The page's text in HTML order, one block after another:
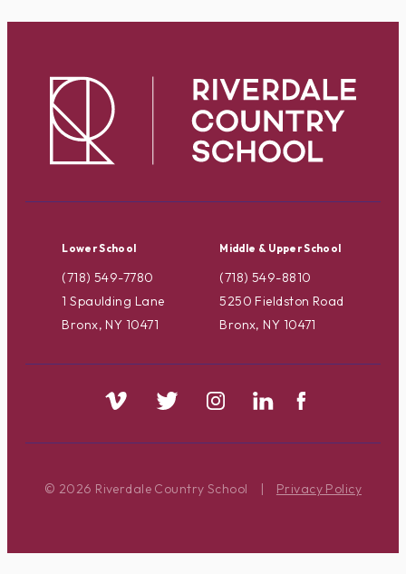
Lower School
(718) 549-7780
1 Spaulding Lane
Bronx, NY 10471
Middle & Upper School
(718) 549-8810
5250 Fieldston Road
Bronx, NY 10471
© 2026 Riverdale Country School | Privacy Policy